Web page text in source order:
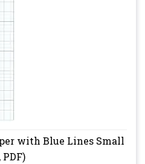
with Blue Lines Small